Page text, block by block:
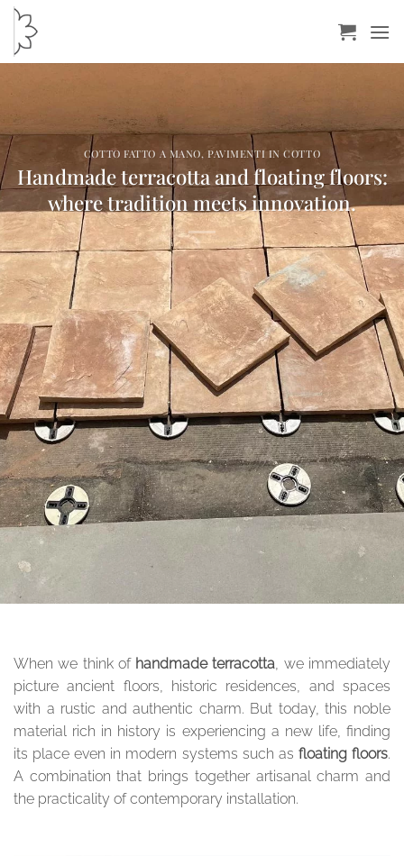
Skip
content
COTTO FATTO A MANO,PAVIMENTI IN COTTO
Handmade terracotta and floating floors:
where tradition meets innovation.
When we think of handmade terracotta, we immediately
picture ancient floors, historic residences, and spaces
with a rustic and authentic charm. But today, this noble
material rich in history is experiencing a new life, finding
its place even in modern systems such as floating floors.
A combination that brings together artisanal charm and
the practicality of contemporary installation.